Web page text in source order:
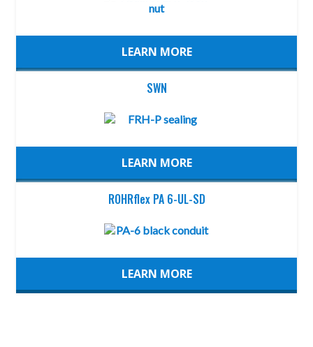
LEARN MORE
SWN
LEARN MORE
ROHRflex PA 6-UL-SD
LEARN MORE